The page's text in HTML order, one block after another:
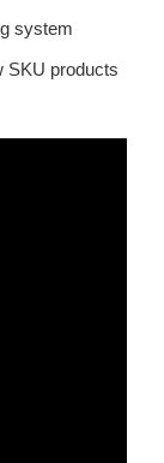
system
SKU products